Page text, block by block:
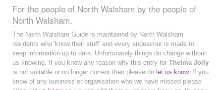
For the people of North Walsham by the people of
North Walsham.
The North Walsham Guide is maintained by North Walsham
residents who 'know their stuff' and every endeavour is made to
keep information up to date. Unfortunately things do change without
us knowing. If you know any reason why this entry for Thelma Jolly
is not suitable or no longer current then please do let us know. If you
know of any business or organisation who we have missed please